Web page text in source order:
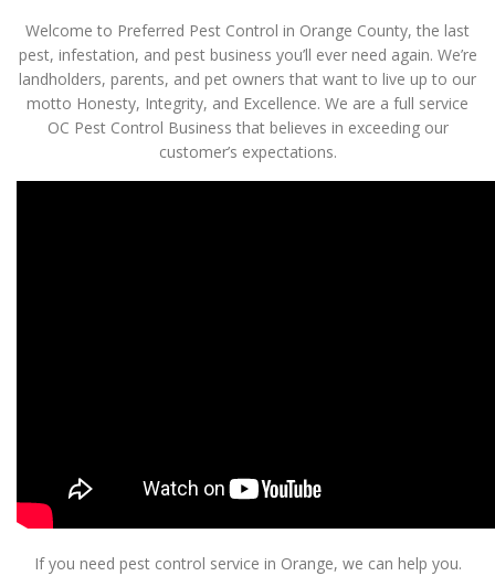
Welcome to Preferred Pest Control in Orange County, the last
pest, infestation, and pest business you’ll ever need again. We’re
landholders, parents, and pet owners that want to live up to our
motto Honesty, Integrity, and Excellence. We are a full service
OC Pest Control Business that believes in exceeding our
customer’s expectations.
If you need pest control service in Orange, we can help you.